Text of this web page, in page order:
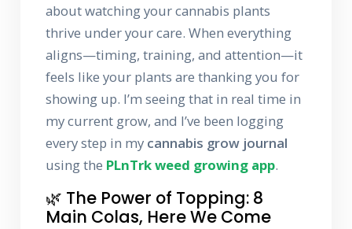
about watching your cannabis plants
thrive under your care. When everything
aligns—timing, training, and attention—it
feels like your plants are thanking you for
showing up. I’m seeing that in real time in
my current grow, and I’ve been logging
every step in my cannabis grow journal
using the PLnTrk weed growing app.
🌿 The Power of Topping: 8
Main Colas, Here We Come